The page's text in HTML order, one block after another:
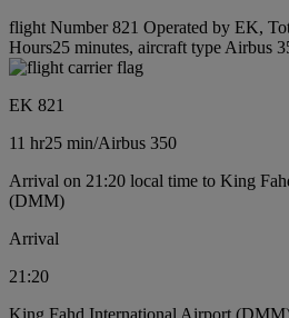
flight Number 821 Operated by EK,
Hours25 minutes, aircraft type Airbus
EK 821
11 hr25 min/Airbus 350
Arrival on 21:20 local time to King
(DMM)
Arrival
21:20
King Fahd International Airport